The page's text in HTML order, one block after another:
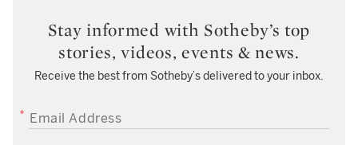
Stay informed with Sotheby’s top
stories, videos, events & news.
Receive the best from Sotheby’s delivered to your inbox.
EMAIL ADDRESS